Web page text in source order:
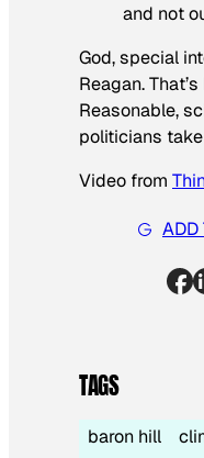
and not
God, special
Reagan.
Reasonable,
politicians
Video from
ADD
TAGS
baron hill